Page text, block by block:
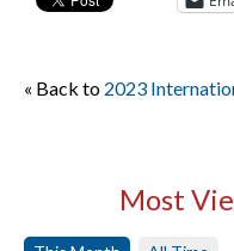
« Back to 2023
Most